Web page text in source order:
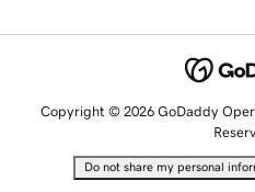
Copyright © 2026 GoDaddy
Do not share my personal